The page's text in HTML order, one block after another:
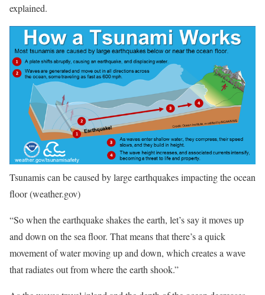
explained.
Tsunamis can be caused by large earthquakes impacting the ocean
floor(weather.gov)
“So when the earthquake shakes the earth, let’s say it moves up
and down on the sea floor. That means that there’s a quick
movement of water moving up and down, which creates a wave
that radiates out from where the earth shook.”